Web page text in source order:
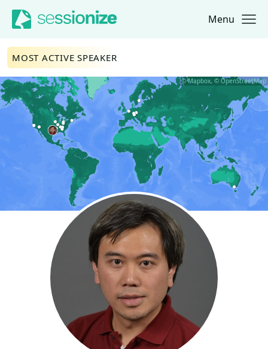
Jump to navigation
Jump to content Menu
© Mapbox, © OpenStreetMap
MOST ACTIVE SPEAKER